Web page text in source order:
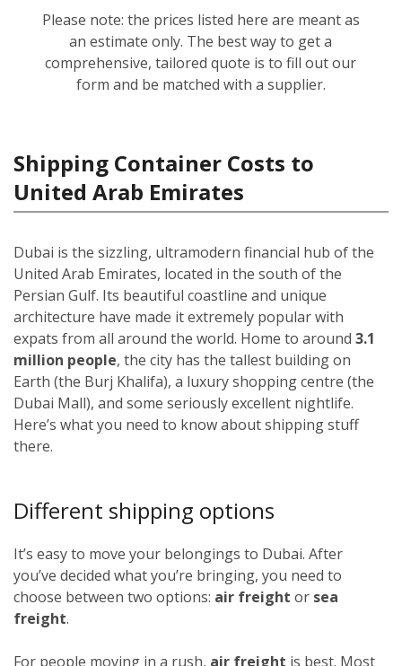
Please note: the prices listed here are meant as
an estimate only. The best way to get a
comprehensive, tailored quote is to fill out our
form and be matched with a supplier.
Shipping Container Costs to
United Arab Emirates
Dubai is the sizzling, ultramodern financial hub of the
United Arab Emirates, located in the south of the
Persian Gulf. Its beautiful coastline and unique
architecture have made it extremely popular with
expats from all around the world. Home to around 3.1
million people, the city has the tallest building on
Earth (the Burj Khalifa), a luxury shopping centre (the
Dubai Mall), and some seriously excellent nightlife.
Here’s what you need to know about shipping stuff
there.
Different shipping options
It’s easy to move your belongings to Dubai. After
you’ve decided what you’re bringing, you need to
choose between two options: air freight or sea
freight.
For people moving in a rush, air freight is best. Most